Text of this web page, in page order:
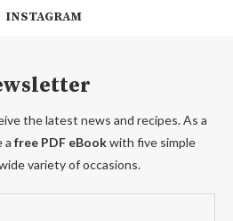
INSTAGRAM
the latest news and recipes. As a
a free PDF eBookwith five simple
variety of occasions.